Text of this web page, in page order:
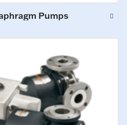
Pumps